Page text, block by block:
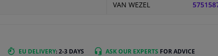
VAN WEZEL
EU DELIVERY: 2-3 DAYS ASK OUR EXPERTS FOR ADVICE